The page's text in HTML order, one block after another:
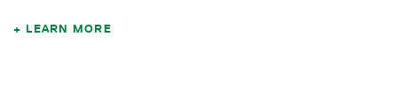
LEARN MORE